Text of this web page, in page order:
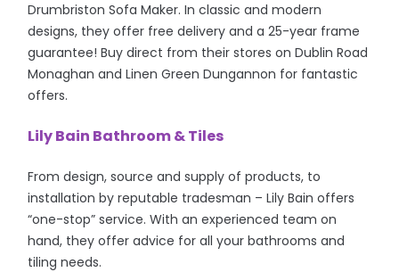
Drumbriston Sofa Maker. In classic and modern
designs, they offer free delivery and a 25-year frame
guarantee! Buy direct from their stores on Dublin Road
Monaghan and Linen Green Dungannon for fantastic
offers.
Lily Bain Bathroom & Tiles
From design, source and supply of products, to
installation by reputable tradesman – Lily Bain offers
“one-stop” service. With an experienced team on
hand, they offer advice for all your bathrooms and
tiling needs.